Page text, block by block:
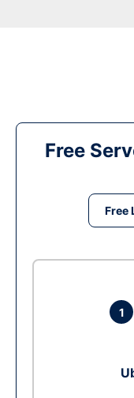
Free
Free
1